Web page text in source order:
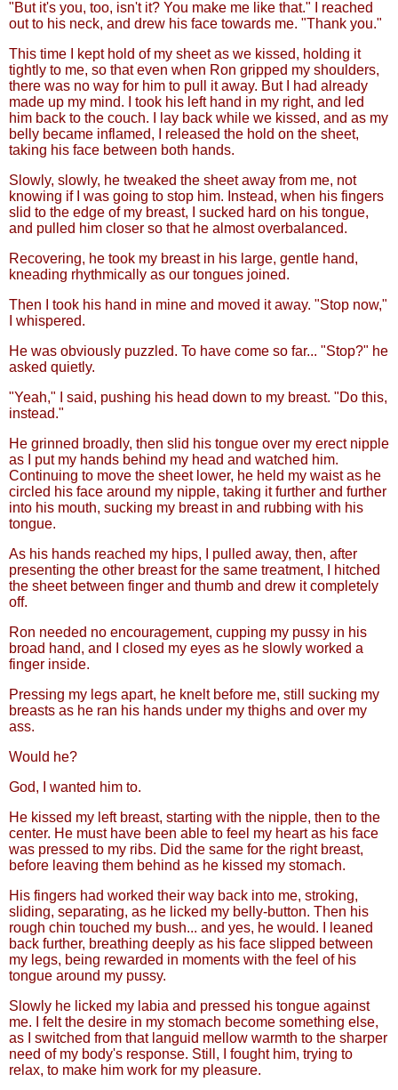
"But it's you, too, isn't it? You make me like that." I reached
out to his neck, and drew his face towards me. "Thank you."
This time I kept hold of my sheet as we kissed, holding it
tightly to me, so that even when Ron gripped my shoulders,
there was no way for him to pull it away. But I had already
made up my mind. I took his left hand in my right, and led
him back to the couch. I lay back while we kissed, and as my
belly became inflamed, I released the hold on the sheet,
taking his face between both hands.
Slowly, slowly, he tweaked the sheet away from me, not
knowing if I was going to stop him. Instead, when his fingers
slid to the edge of my breast, I sucked hard on his tongue,
and pulled him closer so that he almost overbalanced.
Recovering, he took my breast in his large, gentle hand,
kneading rhythmically as our tongues joined.
Then I took his hand in mine and moved it away. "Stop now,"
I whispered.
He was obviously puzzled. To have come so far... "Stop?" he
asked quietly.
"Yeah," I said, pushing his head down to my breast. "Do this,
instead."
He grinned broadly, then slid his tongue over my erect nipple
as I put my hands behind my head and watched him.
Continuing to move the sheet lower, he held my waist as he
circled his face around my nipple, taking it further and further
into his mouth, sucking my breast in and rubbing with his
tongue.
As his hands reached my hips, I pulled away, then, after
presenting the other breast for the same treatment, I hitched
the sheet between finger and thumb and drew it completely
off.
Ron needed no encouragement, cupping my pussy in his
broad hand, and I closed my eyes as he slowly worked a
finger inside.
Pressing my legs apart, he knelt before me, still sucking my
breasts as he ran his hands under my thighs and over my
ass.
Would he?
God, I wanted him to.
He kissed my left breast, starting with the nipple, then to the
center. He must have been able to feel my heart as his face
was pressed to my ribs. Did the same for the right breast,
before leaving them behind as he kissed my stomach.
His fingers had worked their way back into me, stroking,
sliding, separating, as he licked my belly-button. Then his
rough chin touched my bush... and yes, he would. I leaned
back further, breathing deeply as his face slipped between
my legs, being rewarded in moments with the feel of his
tongue around my pussy.
Slowly he licked my labia and pressed his tongue against
me. I felt the desire in my stomach become something else,
as I switched from that languid mellow warmth to the sharper
need of my body's response. Still, I fought him, trying to
relax, to make him work for my pleasure.